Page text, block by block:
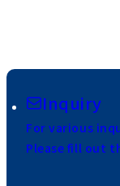
Inquiry
For various
Please fill out